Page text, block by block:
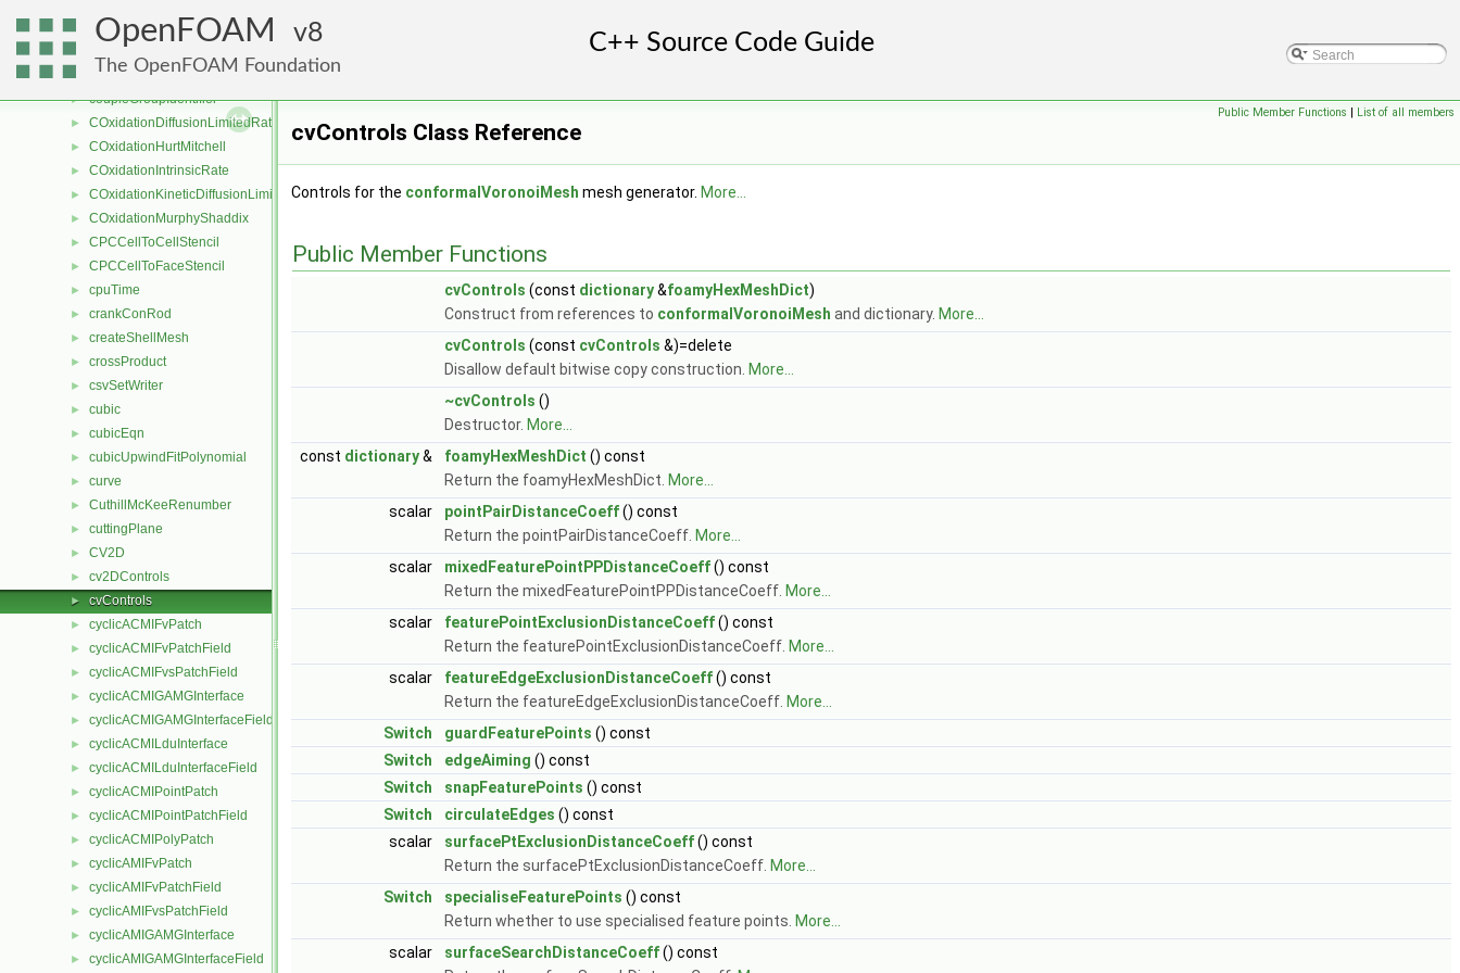
OpenFOAM 8
The OpenFOAM Foundation
coupledPointPatch
► coupledPointPatchField
► coupledPolyPatch
► coupleGroupIdentifier
► COxidationDiffusionLimitedRate
► COxidationHurtMitchell
► COxidationIntrinsicRate
► COxidationKineticDiffusionLimitedRate
► COxidationMurphyShaddix
► CPCCellToCellStencil
► CPCCellToFaceStencil
► cpuTime
► crankConRod
► createShellMesh
► crossProduct
► csvSetWriter
► cubic
► cubicEqn
► cubicUpwindFitPolynomial
► curve
► CuthillMcKeeRenumber
► cuttingPlane
► CV2D
► cv2DControls
► cvControls
► cyclicACMIFvPatch
► cyclicACMIFvPatchField
► cyclicACMIFvsPatchField
► cyclicACMIGAMGInterface
► cyclicACMIGAMGInterfaceField
► cyclicACMILduInterface
► cyclicACMILduInterfaceField
► cyclicACMIPointPatch
► cyclicACMIPointPatchField
► cyclicACMIPolyPatch
► cyclicAMIFvPatch
► cyclicAMIFvPatchField
► cyclicAMIFvsPatchField
► cyclicAMIGAMGInterface
► cyclicAMIGAMGInterfaceField
Public Member Functions | List of all members
cvControls Class Reference
Controls for the conformalVoronoiMesh mesh generator. More...
Public Member Functions
cvControls (const dictionary&foamyHexMeshDict)
Construct from references to conformalVoronoiMesh and dictionary. More...
cvControls (const cvControls &)=delete
Disallow default bitwise copy construction. More...
~cvControls ()
Destructor. More...
const dictionary& foamyHexMeshDict () const
Return the foamyHexMeshDict. More...
scalar
pointPairDistanceCoeff() const
Return the pointPairDistanceCoeff. More...
scalar
mixedFeaturePointPPDistanceCoeff() const
Return the mixedFeaturePointPPDistanceCoeff. More...
scalar
featurePointExclusionDistanceCoeff() const
Return the featurePointExclusionDistanceCoeff. More...
scalar
featureEdgeExclusionDistanceCoeff() const
Return the featureEdgeExclusionDistanceCoeff. More...
Switch
guardFeaturePoints () const
Switch
edgeAiming () const
Switch
snapFeaturePoints () const
Switch
circulateEdges () const
scalar
surfacePtExclusionDistanceCoeff() const
Return the surfacePtExclusionDistanceCoeff. More...
Switch
specialiseFeaturePoints () const
Return whether to use specialised feature points. More...
scalar
surfaceSearchDistanceCoeff() const